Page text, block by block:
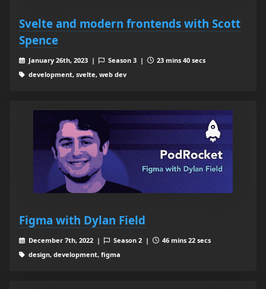
Svelte and modern frontends with Scott
Spence
January 26th, 2023 | Season 3 |
23 mins 40 secs
development, svelte, web dev
Figma with Dylan Field
December 7th, 2022 | Season 2 |
46 mins 22 secs
design, development, figma